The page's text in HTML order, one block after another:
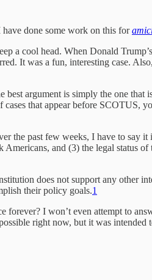
done some work on this for
a cool head. When Donald
It was a fun, interesting case.
argument is simply the one that
that appear before SCOTUS,
the past few weeks, I have to say
and (3) the legal status
does not support any other
their policy goals.1
I won’t even attempt to
right now, but it was intended